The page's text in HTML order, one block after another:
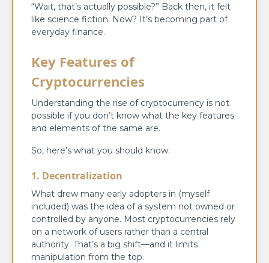
“Wait, that’s actually possible?” Back then, it felt
like science fiction. Now? It’s becoming part of
everyday finance.
Key Features of
Cryptocurrencies
Understanding the rise of cryptocurrency is not
possible if you don’t know what the key features
and elements of the same are.
So, here’s what you should know:
1. Decentralization
What drew many early adopters in (myself
included) was the idea of a system not owned or
controlled by anyone. Most cryptocurrencies rely
on a network of users rather than a central
authority. That’s a big shift—and it limits
manipulation from the top.